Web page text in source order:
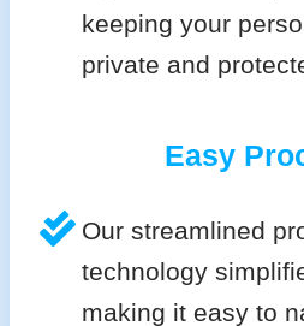
keeping your
private and
Easy
Our streamlined
technology
making it easy to